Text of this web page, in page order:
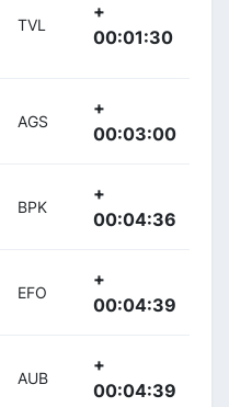
TVL
+
00:01:30
AGS
+
00:03:00
BPK
+
00:04:36
EFO
+
00:04:39
AUB
+
00:04:39